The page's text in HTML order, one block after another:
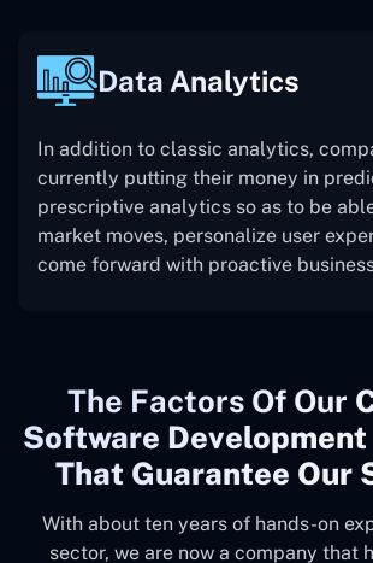
Data Analytics
In addition to classic analytics,
currently putting their money in
prescriptive analytics so as to be
market moves, personalize user
come forward with proactive
The Factors Of Our
Software
That Guarantee Our
With about ten years of hands-on
sector, we are now a company that